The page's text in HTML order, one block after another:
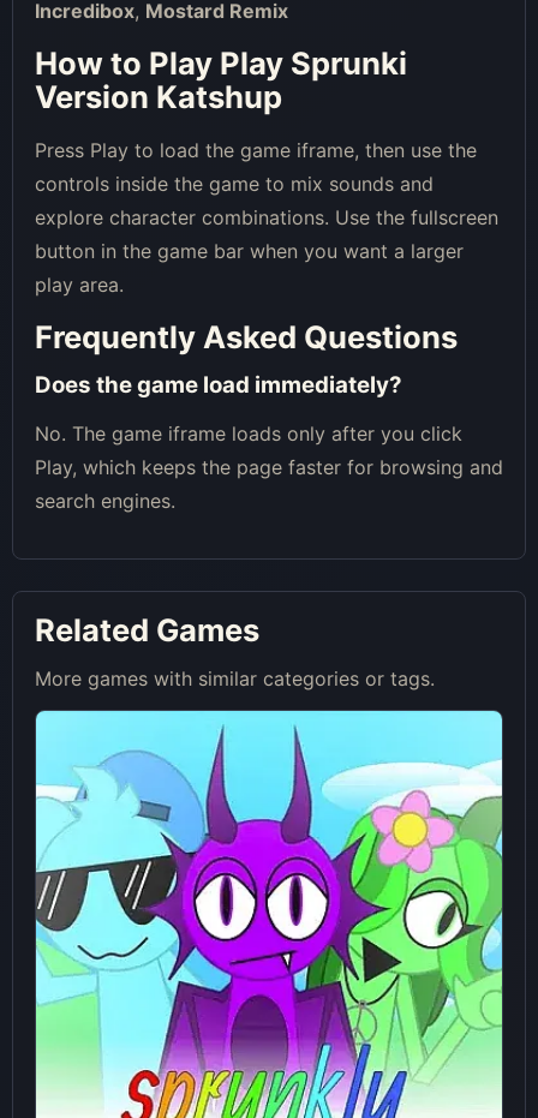
Incredibox, Mostard Remix
How to Play Play Sprunki
Version Katshup
Press Play to load the game iframe, then use the
controls inside the game to mix sounds and
explore character combinations. Use the fullscreen
button in the game bar when you want a larger
play area.
Frequently Asked Questions
Does the game load immediately?
No. The game iframe loads only after you click
Play, which keeps the page faster for browsing and
search engines.
Related Games
More games with similar categories or tags.